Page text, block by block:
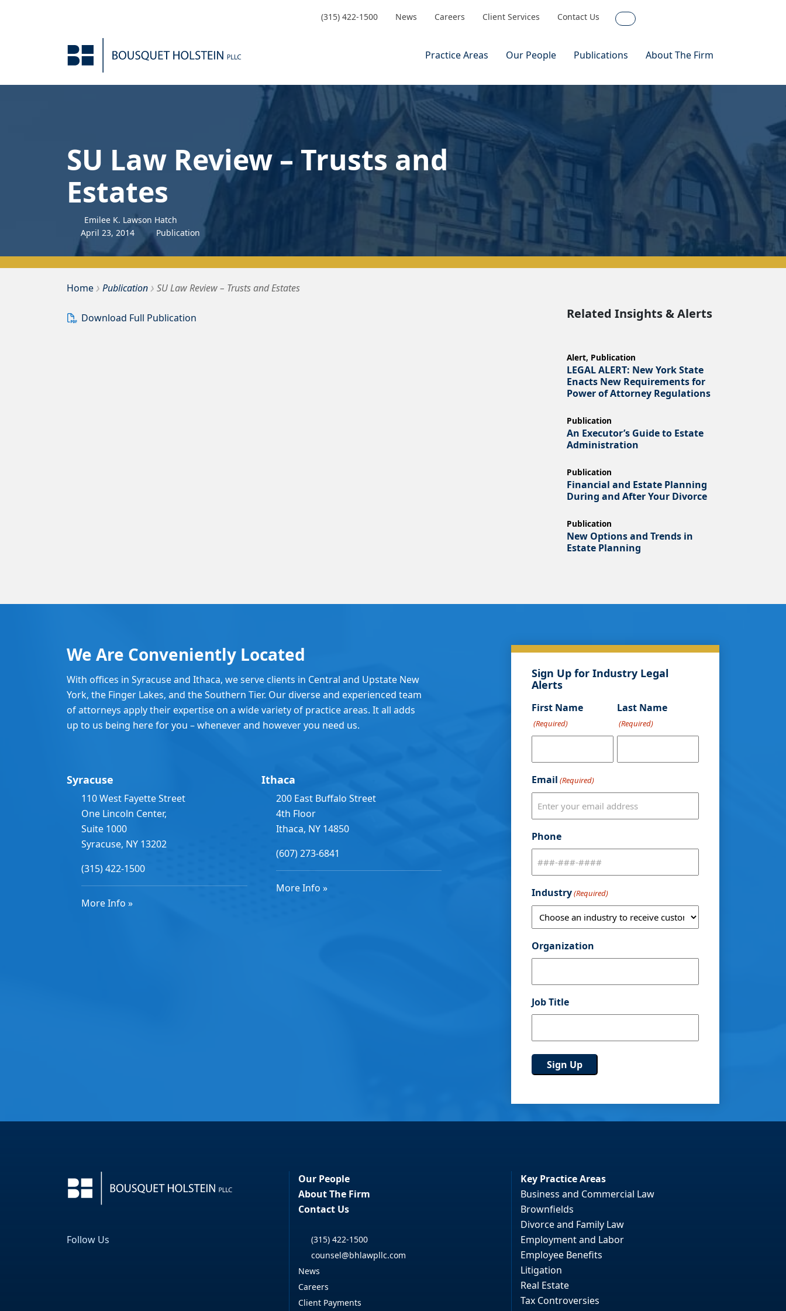
(315) 422-1500 News Careers Client Services Contact Us
Search
Practice Areas Our People Publications About The Firm
SU Law Review – Trusts and
Estates
Emilee K. Lawson Hatch
April 23, 2014 Publication
HomeBousquet Holstein PLLC
› Publication› SU Law Review – Trusts and Estates
Download Full Publication Related Insights & Alerts
Alert, Publication
LEGAL ALERT: New York State
Enacts New Requirements for
Power of Attorney Regulations
Publication
An Executor’s Guide to Estate
Administration
Publication
Financial and Estate Planning
During and After Your Divorce
Publication
New Options and Trends in
Estate Planning
We Are Conveniently Located
With offices in Syracuse and Ithaca, we serve clients in Central and Upstate New
York, the Finger Lakes, and the Southern Tier. Our diverse and experienced team
of attorneys apply their expertise on a wide variety of practice areas. It all adds
up to us being here for you – whenever and however you need us.
Syracuse
110 West Fayette Street
One Lincoln Center,
Suite 1000
Syracuse, NY 13202
(315) 422-1500
More Info »
Ithaca
200 East Buffalo Street
4th Floor
Ithaca, NY 14850
(607) 273-6841
More Info »
Sign Up for Industry Legal
Alerts
First Name
(Required)
Last Name
(Required)
Email (Required)
Phone
Industry(Required)
Organization
Job Title
Follow Us
Our People
About The Firm
Contact Us
(315) 422-1500
counsel@bhlawpllc.com
News
Careers
Client Payments
Key Practice Areas
Business and Commercial Law
Brownfields
Divorce and Family Law
Employment and Labor
Employee Benefits
Litigation
Real Estate
Tax Controversies